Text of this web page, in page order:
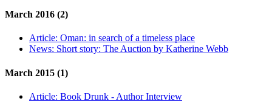
March 2016 (2)
Article: Oman: in search of a timeless place
News: Short story: The Auction by Katherine Webb
March 2015 (1)
Article: Book Drunk - Author Interview